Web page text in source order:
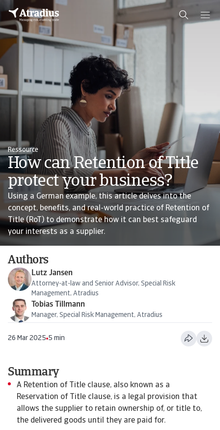
Ressource
How can Retention of Title
protect your business?
Using a German example, this article delves into the
concept, benefits, and real-world practice of Retention of
Title (RoT) to demonstrate how it can best safeguard
your interests as a supplier.
Authors
Lutz Jansen
Attorney-at-law and Senior Advisor, Special Risk
Management, Atradius
Tobias Tillmann
Manager, Special Risk Management, Atradius
26 Mar 2025 5 min
Summary
A Retention of Title clause, also known as a
Reservation of Title clause, is a legal provision that
allows the supplier to retain ownership of, or title to,
the delivered goods until they are paid for.